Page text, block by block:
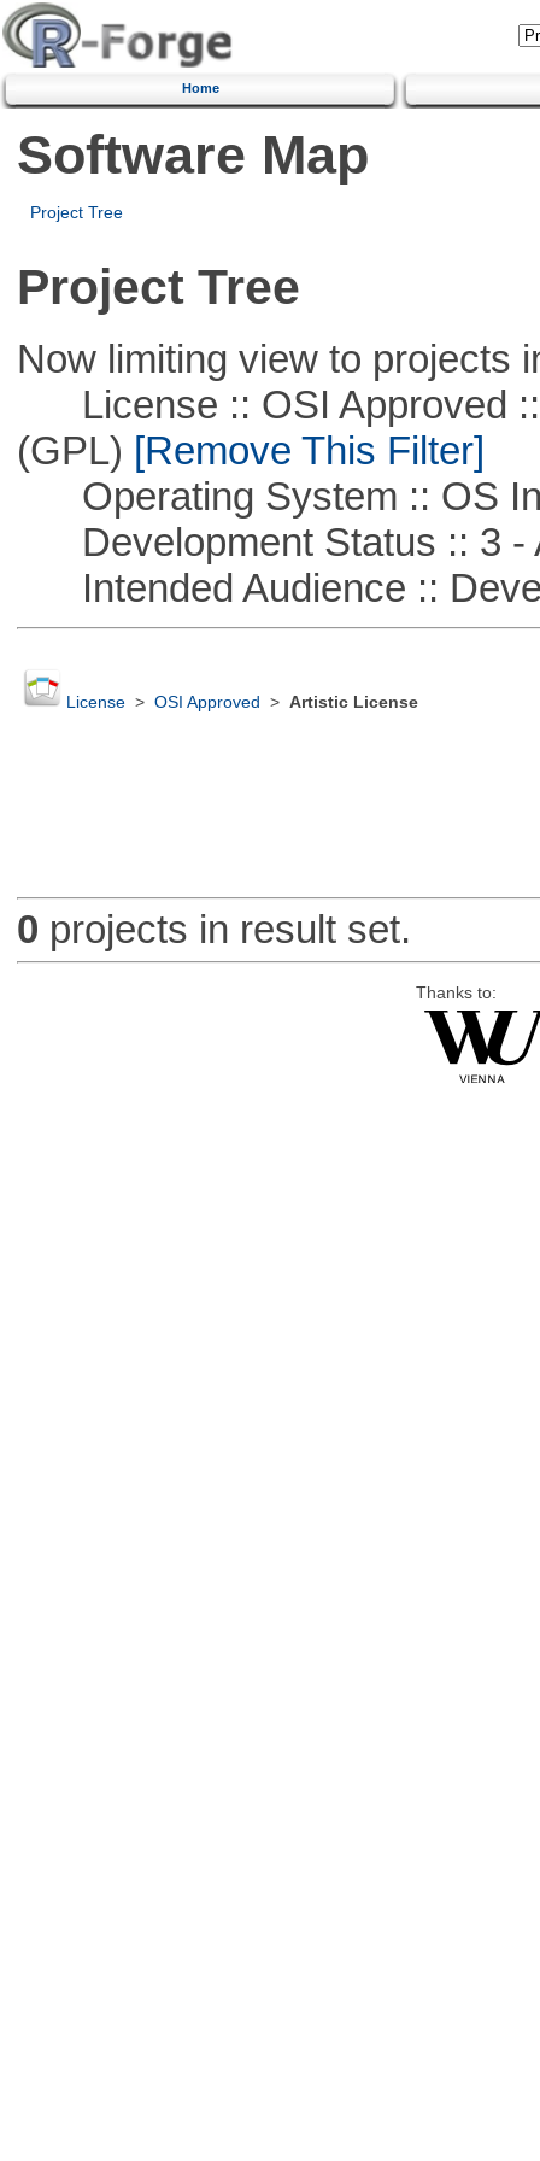
Home
Software Map
Project Tree
Project Tree
Now limiting view to projects
License :: OSI Approved ::
(GPL) [Remove This Filter]
Operating System :: OS
Development Status :: 3 -
Intended Audience ::
License> OSI Approved > Artistic License
0 projects in result set.
Thanks to: